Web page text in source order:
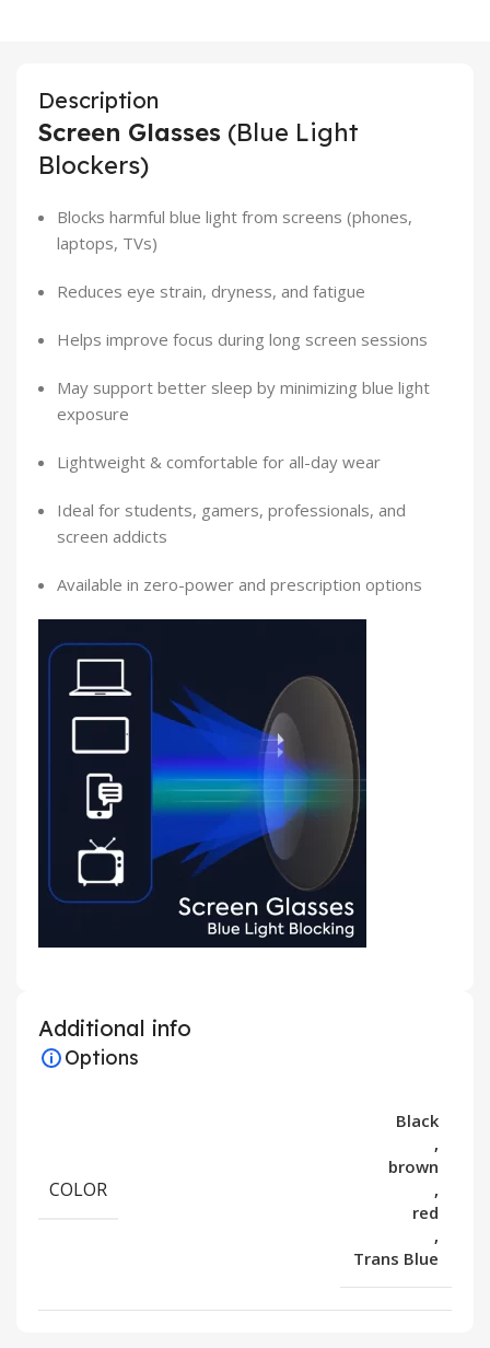
Description
Screen Glasses (Blue Light
Blockers)
Blocks harmful blue light from screens (phones,
laptops, TVs)
Reduces eye strain, dryness, and fatigue
Helps improve focus during long screen sessions
May support better sleep by minimizing blue light
exposure
Lightweight & comfortable for all-day wear
Ideal for students, gamers, professionals, and
screen addicts
Available in zero-power and prescription options
Additional info
Options
COLOR
Black
,
brown
,
red
,
Trans Blue